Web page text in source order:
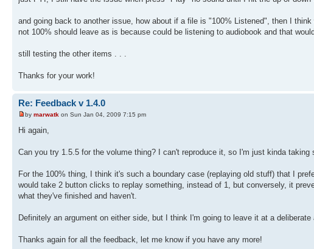
and going back to another issue, how about if a file is "100% Listened", then I
not 100% should leave as is because could be listening to audiobook and that
still testing the other items . . .
Thanks for your work!
Re: Feedback v 1.4.0
by marwatk on Sun Jan 04, 2009 7:15 pm
Hi again,
Can you try 1.5.5 for the volume thing? I can't reproduce it, so I'm just kinda
For the 100% thing, I think it's such a boundary case (replaying old stuff) that I
would take 2 button clicks to replay something, instead of 1, but conversely, it
what they've finished and haven't.
Definitely an argument on either side, but I think I'm going to leave it at a
Thanks again for all the feedback, let me know if you have any more!